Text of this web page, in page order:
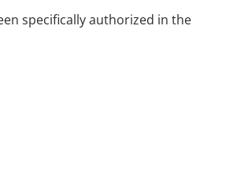
specifically authorized in the